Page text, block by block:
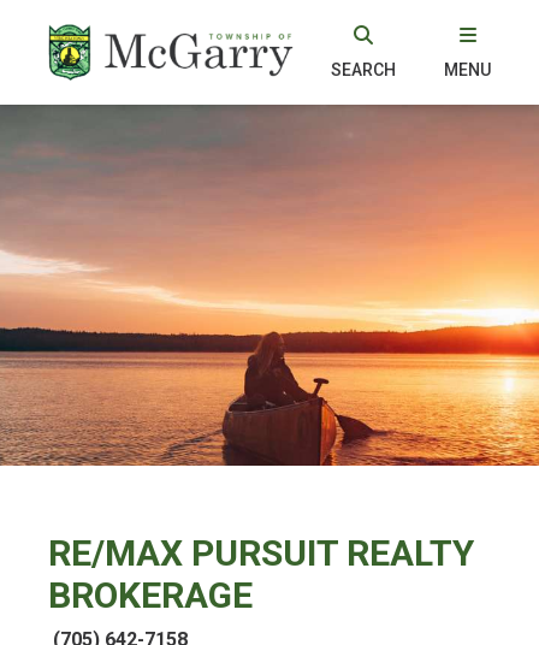
SEARCH MENU
RE/MAX PURSUIT REALTY
BROKERAGE
(705) 642-7158